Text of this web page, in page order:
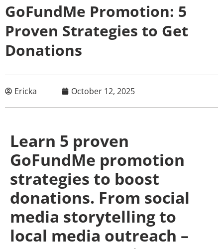
GoFundMe Promotion: 5
Proven Strategies to Get
Donations
Ericka October 12, 2025
Learn 5 proven
GoFundMe promotion
strategies to boost
donations. From social
media storytelling to
local media outreach –